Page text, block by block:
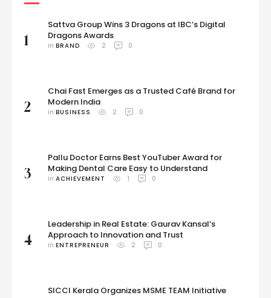
1
Sattva Group Wins 3 Dragons at IBC’s Digital
Dragons Awards
in BRAND 2 0
2
Chai Fast Emerges as a Trusted Café Brand for
Modern India
in BUSINESS 2 0
3
Pallu Doctor Earns Best YouTuber Award for
Making Dental Care Easy to Understand
in ACHIEVEMENT 1 0
4
Leadership in Real Estate: Gaurav Kansal’s
Approach to Innovation and Trust
in ENTREPRENEUR 2 0
SICCI Kerala Organizes MSME TEAM Initiative